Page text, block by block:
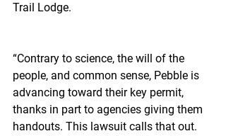
Trail Lodge.
“Contrary to science, the will of the
people, and common sense, Pebble is
advancing toward their key permit,
thanks in part to agencies giving them
handouts. This lawsuit calls that out.